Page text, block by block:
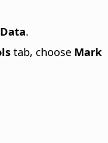
.
tab, choose Mark